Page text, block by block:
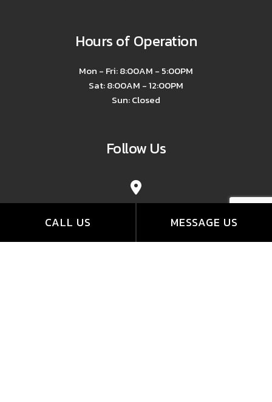
CALL US MESSAGE US
Hours of Operation
Mon - Fri: 8:00AM - 5:00PM
Sat: 8:00AM - 12:00PM
Sun: Closed
Follow Us